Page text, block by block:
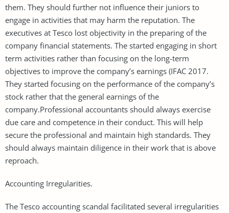
them. They should further not influence their juniors to
engage in activities that may harm the reputation. The
executives at Tesco lost objectivity in the preparing of the
company financial statements. The started engaging in short
term activities rather than focusing on the long-term
objectives to improve the company’s earnings (IFAC 2017.
They started focusing on the performance of the company’s
stock rather that the general earnings of the
company.Professional accountants should always exercise
due care and competence in their conduct. This will help
secure the professional and maintain high standards. They
should always maintain diligence in their work that is above
reproach.
Accounting Irregularities.
The Tesco accounting scandal facilitated several irregularities